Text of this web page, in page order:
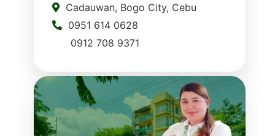
Cadauwan, Bogo City, Cebu
0951 614 0628
0912 708 9371